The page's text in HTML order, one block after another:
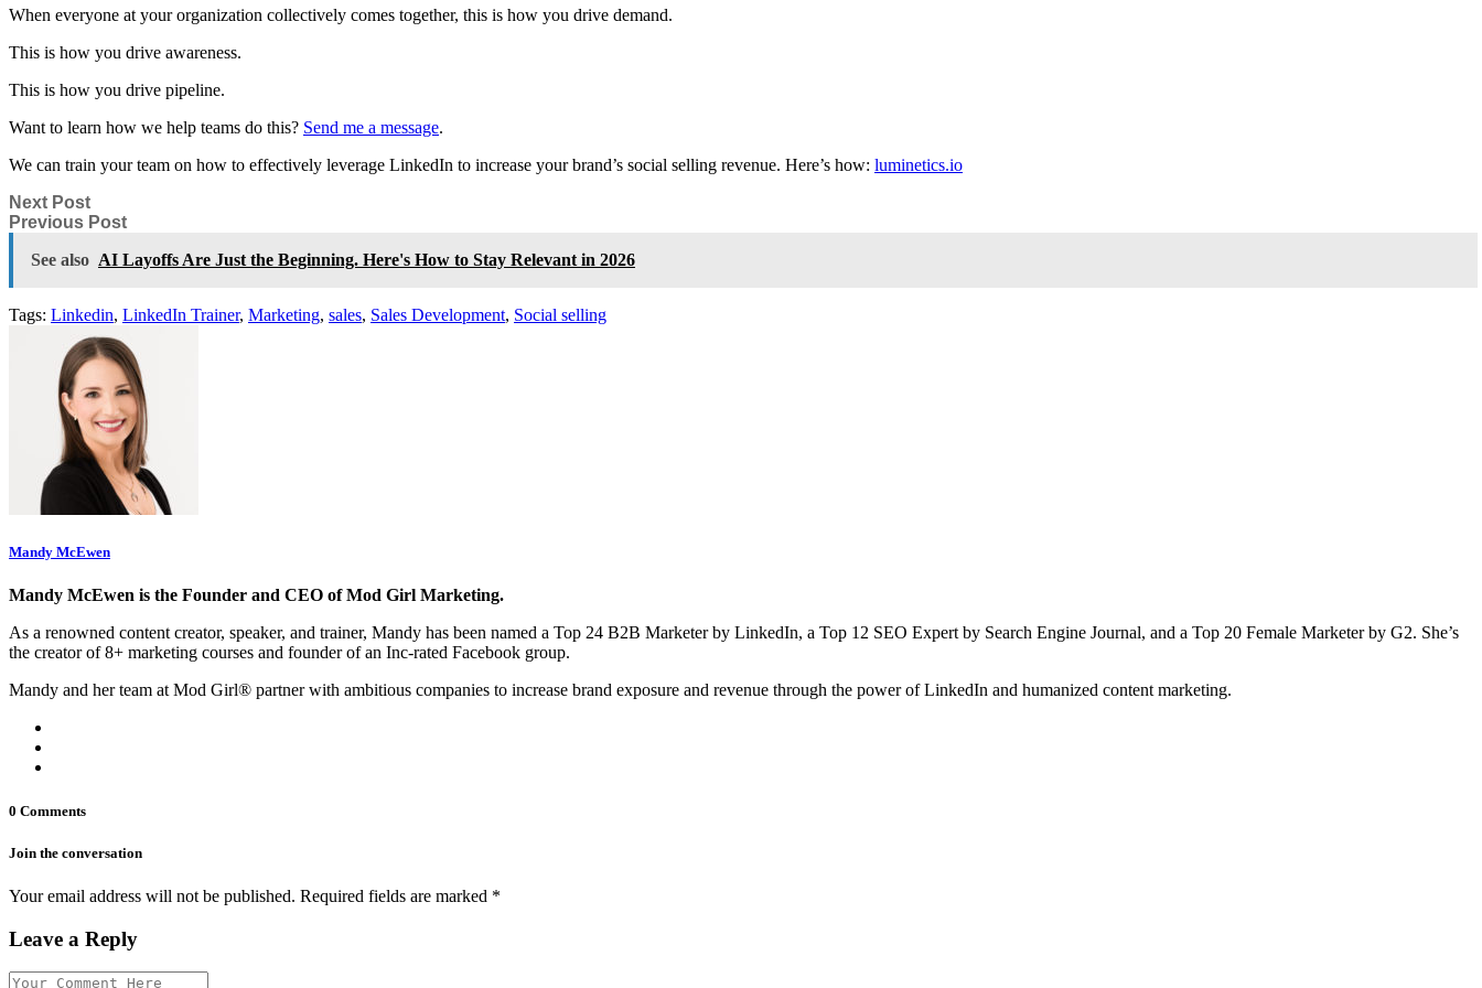
When everyone at your organization collectively comes together, this is how you drive demand.
This is how you drive awareness.
This is how you drive pipeline.
Want to learn how we help teams do this? Send me a message.
We can train your team on how to effectively leverage LinkedIn to increase your brand’s social selling revenue. Here’s how: luminetics.io
Next Post
Previous Post
See also AI Layoffs Are Just the Beginning. Here's How to Stay Relevant in 2026
Tags: Linkedin, LinkedIn Trainer, Marketing, sales, Sales Development, Social selling
Mandy McEwen
Mandy McEwen is the Founder and CEO of Mod Girl Marketing.
As a renowned content creator, speaker, and trainer, Mandy has been named a Top 24 B2B Marketer by LinkedIn, a Top 12 SEO Expert by Search Engine Journal, and a Top 20 Female Marketer by G2. She’s
the creator of 8+ marketing courses and founder of an Inc-rated Facebook group.
Mandy and her team at Mod Girl® partner with ambitious companies to increase brand exposure and revenue through the power of LinkedIn and humanized content marketing.
0 Comments
Join the conversation
Your email address will not be published. Required fields are marked *
Leave a Reply